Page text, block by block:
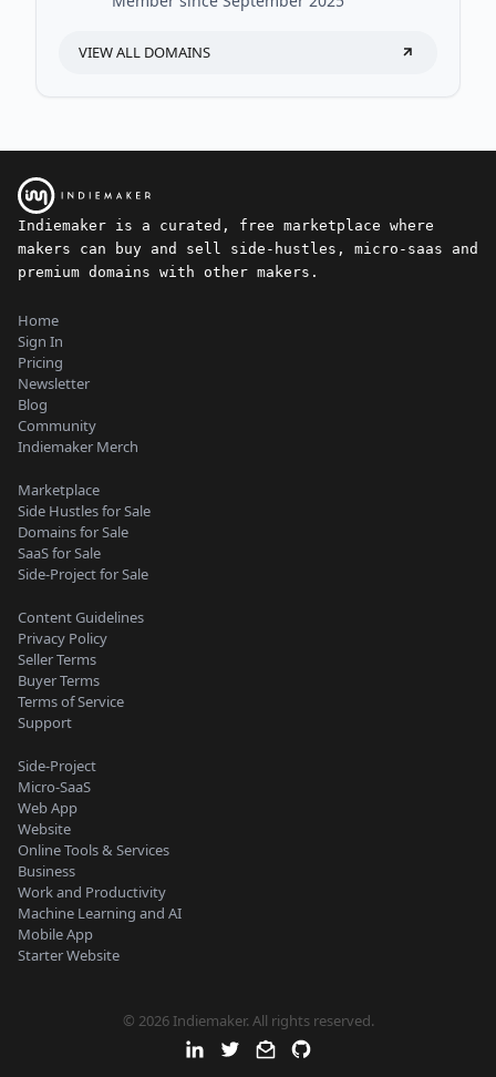
VIEW ALL DOMAINS
Indiemaker is a curated, free marketplace where
makers can buy and sell side-hustles, micro-saas and
premium domains with other makers.
Home
Sign In
Pricing
Newsletter
Blog
Community
Indiemaker Merch
Marketplace
Side Hustles for Sale
Domains for Sale
SaaS for Sale
Side-Project for Sale
Content Guidelines
Privacy Policy
Seller Terms
Buyer Terms
Terms of Service
Support
Side-Project
Micro-SaaS
Web App
Website
Online Tools & Services
Business
Work and Productivity
Machine Learning and AI
Mobile App
Starter Website
© 2026 Indiemaker. All rights reserved.